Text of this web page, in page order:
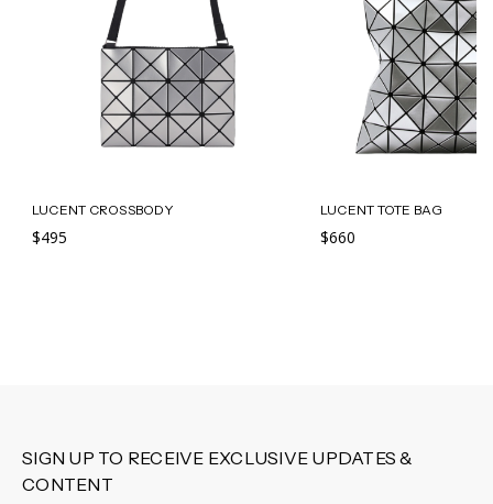
LUCENT CROSSBODY
$495
LUCENT TOTE BAG
$660
SIGN UP TO RECEIVE EXCLUSIVE UPDATES &
CONTENT